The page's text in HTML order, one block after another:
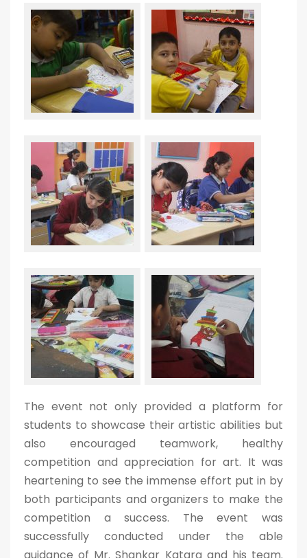
The event not only provided a platform for
students to showcase their artistic abilities but
also encouraged teamwork, healthy
competition and appreciation for art. It was
heartening to see the immense effort put in by
both participants and organizers to make the
competition a success. The event was
successfully conducted under the able